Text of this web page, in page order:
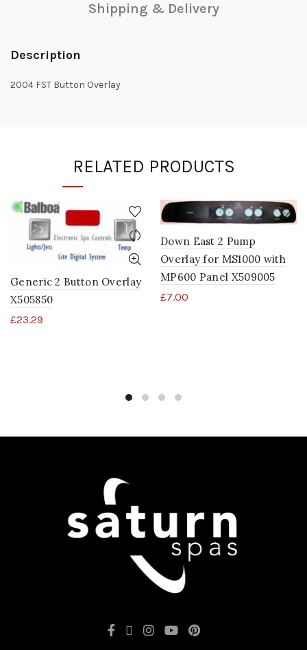
Shipping & Delivery
Description
2004 FST Button Overlay
RELATED PRODUCTS
Generic 2 Button Overlay
X505850
£23.29
Down East 2 Pump
Overlay for MS1000 with
MP600 Panel X509005
£7.00